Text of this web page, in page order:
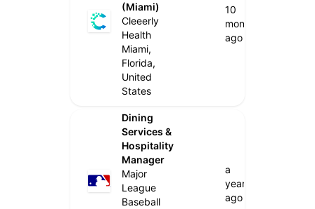
(Miami)
Cleeerly
Health
Miami,
Florida,
United
States
10
months
ago
Dining
Services &
Hospitality
Manager
Major
League
Baseball
a
year
ago